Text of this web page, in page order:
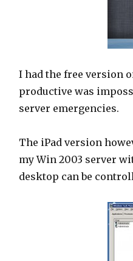
I had the free version
productive was
server emergencies.
The iPad version
my Win 2003 server
desktop can be